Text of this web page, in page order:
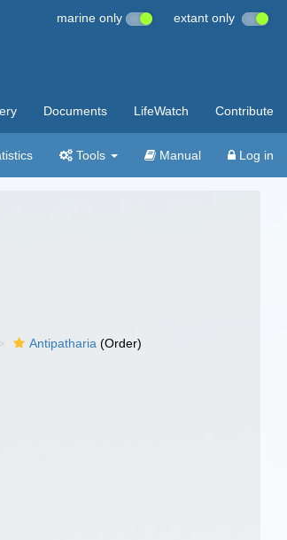
marine only extant only
Documents LifeWatch Contribute
Tools Manual Log in
Antipatharia (Order)